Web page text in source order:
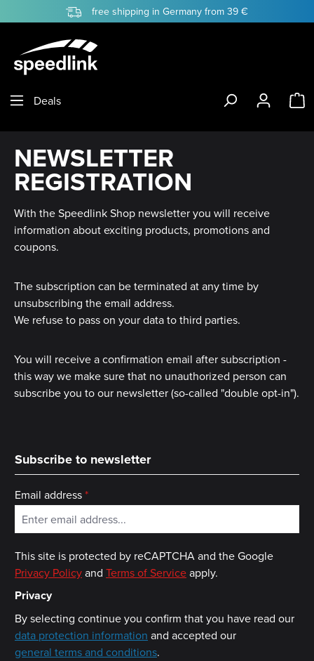
Skip to main contentfree shipping in Germany from 39 €
Deals
NEWSLETTER
REGISTRATION
With the Speedlink Shop newsletter you will receive
information about exciting products, promotions and
coupons.
The subscription can be terminated at any time by
unsubscribing the email address.
We refuse to pass on your data to third parties.
You will receive a confirmation email after subscription -
this way we make sure that no unauthorized person can
subscribe you to our newsletter (so-called "double opt-in").
Subscribe to newsletter
Email address*
This site is protected by reCAPTCHA and the Google
Privacy Policyand Terms of Serviceapply.
Privacy
By selecting continue you confirm that you have read our
data protection information and accepted our
general terms and conditions.